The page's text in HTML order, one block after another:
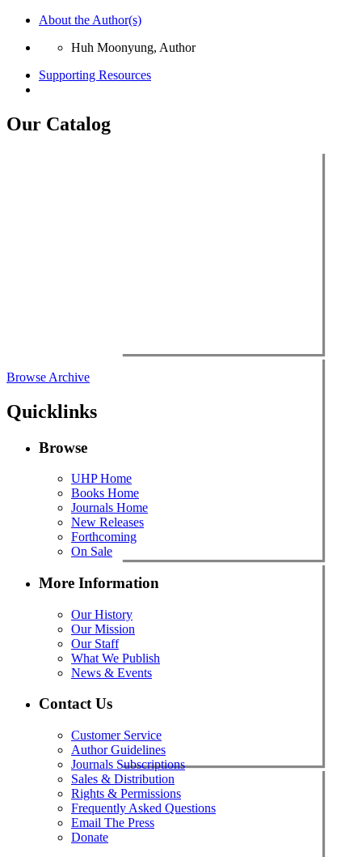
About the Author(s)
Huh Moonyung, Author
Supporting Resources
Our Catalog
Browse Archive
Quicklinks
Browse
UHP Home
Books Home
Journals Home
New Releases
Forthcoming
On Sale
More Information
Our History
Our Mission
Our Staff
What We Publish
News & Events
Contact Us
Customer Service
Author Guidelines
Journals Subscriptions
Sales & Distribution
Rights & Permissions
Frequently Asked Questions
Email The Press
Donate